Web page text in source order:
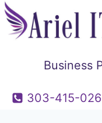
Skip
to
Business
303-415-